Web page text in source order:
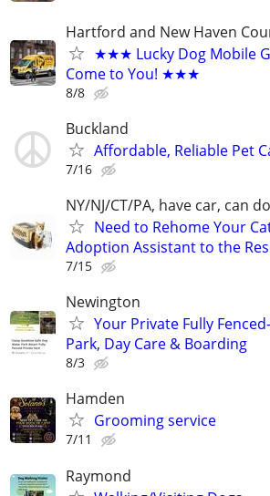
Hartford and New Haven
★★★ Lucky Dog Mobile
Come to You! ★★★
8/8
Buckland
Affordable, Reliable Pet
7/16
NY/NJ/CT/PA, have car, can
Need to Rehome Your
Adoption Assistant to the
7/15
Newington
Your Private Fully
Park, Day Care & Boarding
8/3
Hamden
Grooming service
7/11
Raymond